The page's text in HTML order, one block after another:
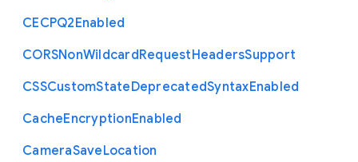
CECPQ2Enabled
CORSNonWildcardRequestHeadersSupport
CSSCustomStateDeprecatedSyntaxEnabled
CacheEncryptionEnabled
CameraSaveLocation